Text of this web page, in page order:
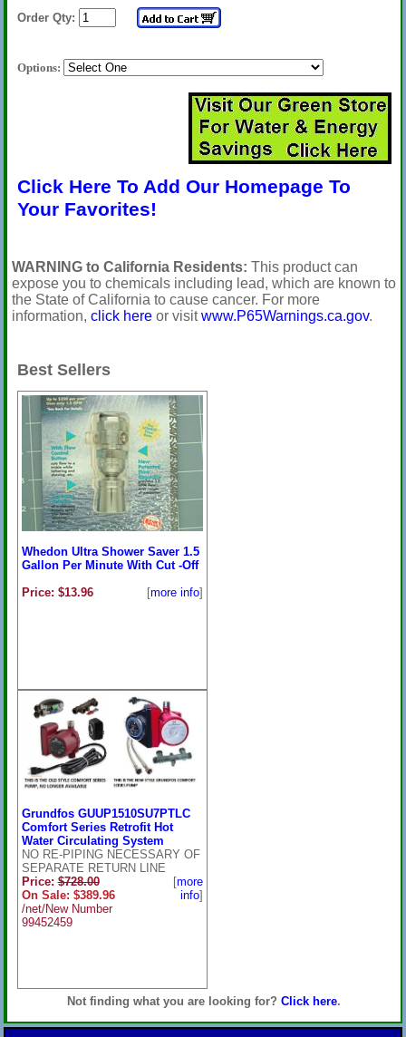
Order Qty:
Options:
Click Here To Add Our Homepage To
Your Favorites!
WARNING to California Residents: This product can
expose you to chemicals including lead, which are known to
the State of California to cause cancer. For more
information, click hereor visitwww.P65Warnings.ca.gov.
Best Sellers
Whedon Ultra Shower Saver 1.5
Gallon Per Minute With Cut -Off
Price: $13.96
[more info]
Grundfos GUUP1510SU7PTLC
Comfort Series Retrofit Hot
Water Circulating System
NO RE-PIPING NECESSARY OF
SEPARATE RETURN LINE
Price:$728.00
On Sale: $389.96
/net/New Number
99452459
[more
info]
Not finding what you are looking for? Click here.